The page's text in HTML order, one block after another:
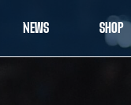
NEWS SHOP